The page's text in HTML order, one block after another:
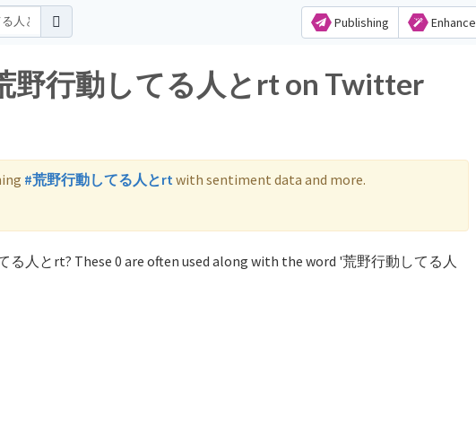
Publishing Enhance
野行動してる人とrt on Twitter
#荒野行動してる人とrtwith sentiment data and more.
る人とrt? These 0 are often used along with the word '荒野行動してる人